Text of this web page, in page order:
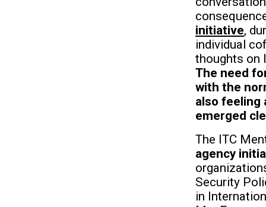
initiative,
individual
thoughts on
The need
with the
also feeling
emerged
The ITC
agency
Security
in